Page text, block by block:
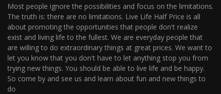
Most people ignore the possibilities and focus on the limitations.
The truth is: there are no limitations. Live Life Half Price is all
about promoting the opportunities that people don't realize
exist and living life to the fullest. We are everyday people that
are willing to do extraordinary things at great prices. We want to
let you know that you don't have to let anything stop you from
trying new things. You should be able to live life and be happy.
So come by and see us and learn about fun and new things to
do